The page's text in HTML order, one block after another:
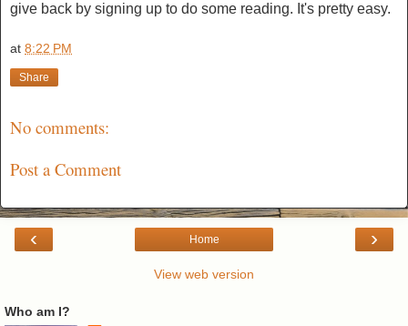
give back by signing up to do some reading. It's pretty easy.
at 8:22 PM
Share
No comments:
Post a Comment
‹ ›
Home
View web version
Who am I?